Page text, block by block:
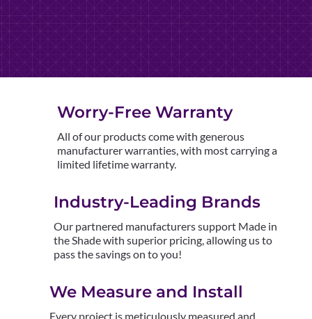
Worry-Free Warranty
All of our products come with generous
manufacturer warranties, with most carrying a
limited lifetime warranty.
Industry-Leading Brands
Our partnered manufacturers support Made in
the Shade with superior pricing, allowing us to
pass the savings on to you!
We Measure and Install
Every project is meticulously measured and